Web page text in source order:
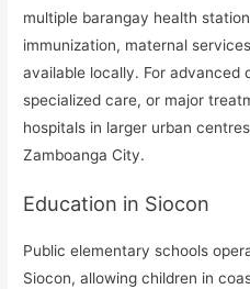
multiple barangay health
immunization, maternal
available locally. For advanced
specialized care, or major
hospitals in larger urban
Zamboanga City.
Education in Siocon
Public elementary schools
Siocon, allowing children in